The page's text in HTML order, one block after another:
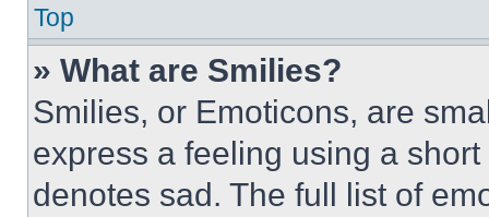
Top
» What are Smilies?
Smilies, or Emoticons, are
express a feeling using a
denotes sad. The full list of